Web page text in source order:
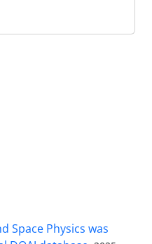
Space Physics was